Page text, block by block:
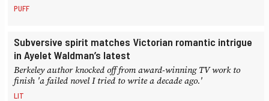
PUFF
Subversive spirit matches Victorian romantic intrigue
in Ayelet Waldman’s latest
Berkeley author knocked off from award-winning TV work to
finish 'a failed novel I tried to write a decade ago.'
LIT